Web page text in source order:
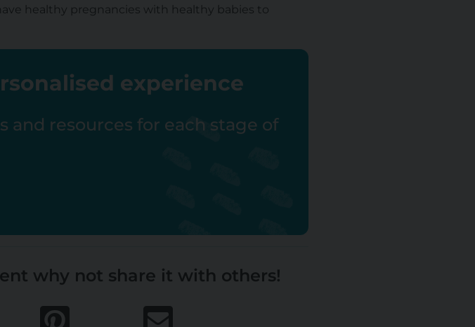
healthy pregnancies with healthy babies to
experience
and resources for each stage of
why not share it with others!